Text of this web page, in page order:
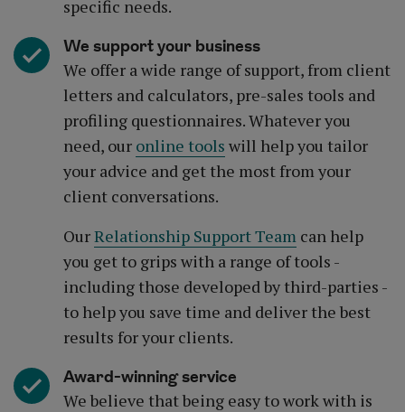
specific needs.
We support your business
We offer a wide range of support, from client
letters and calculators, pre-sales tools and
profiling questionnaires. Whatever you
need, our online tools will help you tailor
your advice and get the most from your
client conversations.
OurRelationship Support Team can help
you get to grips with a range of tools -
including those developed by third-parties -
to help you save time and deliver the best
results for your clients.
Award-winning service
We believe that being easy to work with is